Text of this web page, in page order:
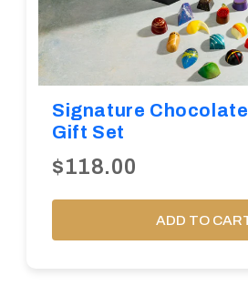
Signature
Gift Set
$118.00
ADD TO